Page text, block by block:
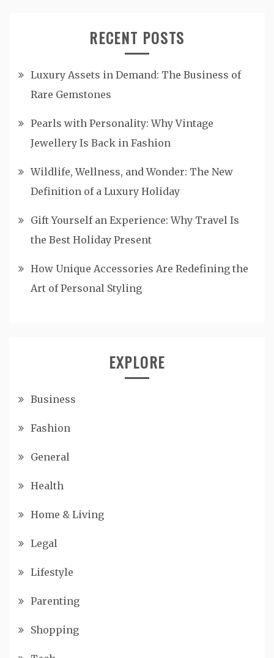
RECENT POSTS
Luxury Assets in Demand: The Business of
Rare Gemstones
Pearls with Personality: Why Vintage
Jewellery Is Back in Fashion
Wildlife, Wellness, and Wonder: The New
Definition of a Luxury Holiday
Gift Yourself an Experience: Why Travel Is
the Best Holiday Present
How Unique Accessories Are Redefining the
Art of Personal Styling
EXPLORE
Business
Fashion
General
Health
Home & Living
Legal
Lifestyle
Parenting
Shopping